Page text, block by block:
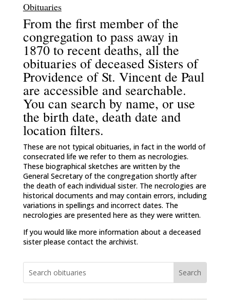
Obituaries
From the first member of the
congregation to pass away in
1870 to recent deaths, all the
obituaries of deceased Sisters of
Providence of St. Vincent de Paul
are accessible and searchable.
You can search by name, or use
the birth date, death date and
location filters.
These are not typical obituaries, in fact in the world of
consecrated life we refer to them as necrologies.
These biographical sketches are written by the
General Secretary of the congregation shortly after
the death of each individual sister. The necrologies are
historical documents and may contain errors, including
variations in spellings and incorrect dates. The
necrologies are presented here as they were written.
If you would like more information about a deceased
sister please contact the archivist.